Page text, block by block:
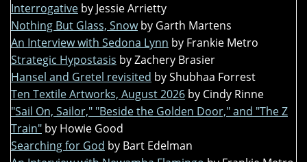
Interrogative by Jessie Arrietty
Nothing But Glass, Snow by Garth Martens
An Interview with Sedona Lynn by Frankie Metro
Strategic Hypostasis by Zachery Brasier
Hansel and Gretel revisited by Shubhaa Forrest
Ten Textile Artworks, August 2026 by Cindy Rinne
"Sail On, Sailor," "Beside the Golden Door," and "The Z
Train" by Howie Good
Searching for God by Bart Edelman